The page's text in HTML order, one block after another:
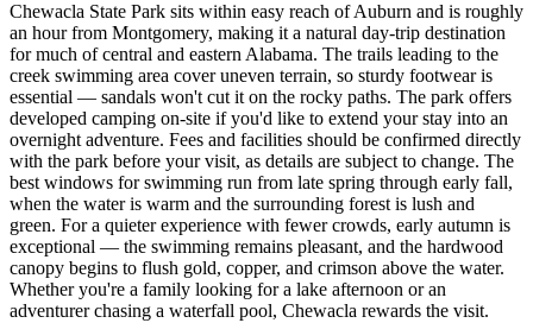
Chewacla State Park sits within easy reach of Auburn and is roughly
an hour from Montgomery, making it a natural day-trip destination
for much of central and eastern Alabama. The trails leading to the
creek swimming area cover uneven terrain, so sturdy footwear is
essential — sandals won't cut it on the rocky paths. The park offers
developed camping on-site if you'd like to extend your stay into an
overnight adventure. Fees and facilities should be confirmed directly
with the park before your visit, as details are subject to change. The
best windows for swimming run from late spring through early fall,
when the water is warm and the surrounding forest is lush and
green. For a quieter experience with fewer crowds, early autumn is
exceptional — the swimming remains pleasant, and the hardwood
canopy begins to flush gold, copper, and crimson above the water.
Whether you're a family looking for a lake afternoon or an
adventurer chasing a waterfall pool, Chewacla rewards the visit.